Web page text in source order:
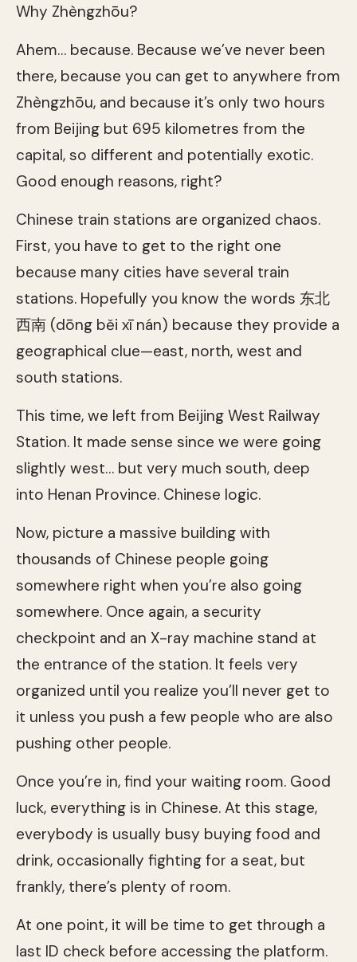
Why Zhèngzhōu?
Ahem… because. Because we’ve never been
there, because you can get to anywhere from
Zhèngzhōu, and because it’s only two hours
from Beijing but 695 kilometres from the
capital, so different and potentially exotic.
Good enough reasons, right?
Chinese train stations are organized chaos.
First, you have to get to the right one
because many cities have several train
stations. Hopefully you know the words 东北
西南 (dōng běi xī nán) because they provide a
geographical clue—east, north, west and
south stations.
This time, we left from Beijing West Railway
Station. It made sense since we were going
slightly west… but very much south, deep
into Henan Province. Chinese logic.
Now, picture a massive building with
thousands of Chinese people going
somewhere right when you’re also going
somewhere. Once again, a security
checkpoint and an X-ray machine stand at
the entrance of the station. It feels very
organized until you realize you’ll never get to
it unless you push a few people who are also
pushing other people.
Once you’re in, find your waiting room. Good
luck, everything is in Chinese. At this stage,
everybody is usually busy buying food and
drink, occasionally fighting for a seat, but
frankly, there’s plenty of room.
At one point, it will be time to get through a
last ID check before accessing the platform.